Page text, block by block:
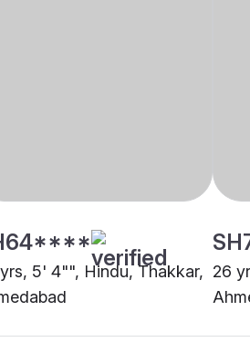
5' 4"", Hindu, Thakkar, 26